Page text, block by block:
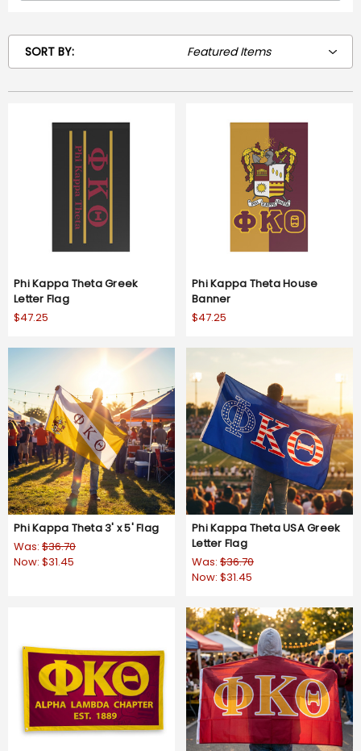
SORT BY:
Phi Kappa Theta Greek
Letter Flag
$47.25
Phi Kappa Theta House
Banner
$47.25
Phi Kappa Theta 3' x 5' Flag
Was: $36.70
Now: $31.45
Phi Kappa Theta USA Greek
Letter Flag
Was: $36.70
Now: $31.45